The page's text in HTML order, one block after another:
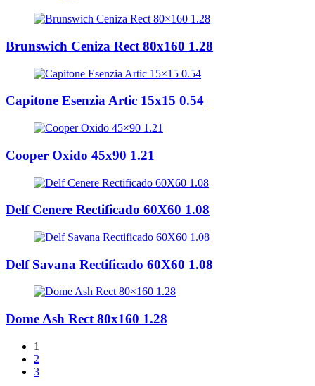
Brunswich Ceniza Rect 80x160 1.28
Capitone Esenzia Artic 15x15 0.54
Cooper Oxido 45x90 1.21
Delf Cenere Rectificado 60X60 1.08
Delf Savana Rectificado 60X60 1.08
Dome Ash Rect 80x160 1.28
1
2
3